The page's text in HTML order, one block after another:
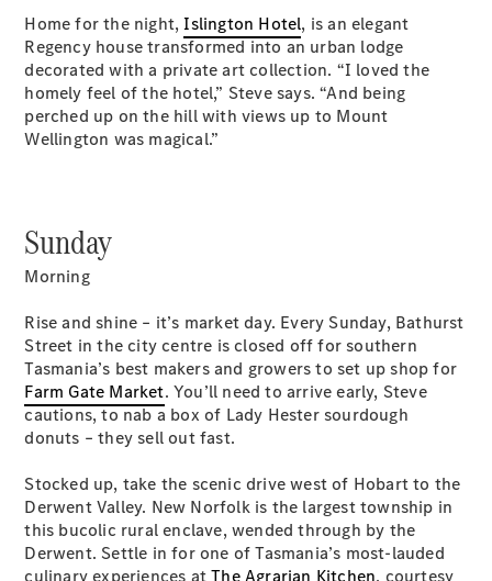
Configurator
Test Drive
Mercedes-
Benz Store
Coupés
All Coupés
CLE Coupé
AMG GT
Coupé
Mercedes-
AMG GT
4-Door
Coupé
NewElectric
Configurator
Test Drive
Mercedes-
Home for the night,Islington Hotel, is an elegant
Regency house transformed into an urban lodge
decorated with a private art collection. “I loved the
homely feel of the hotel,” Steve says. “And being
perched up on the hill with views up to Mount
Wellington was magical.”
Sunday
Morning
Rise and shine – it’s market day. Every Sunday, Bathurst
Street in the city centre is closed off for southern
Tasmania’s best makers and growers to set up shop for
Farm Gate Market. You’ll need to arrive early, Steve
cautions, to nab a box of Lady Hester sourdough
donuts – they sell out fast.
Stocked up, take the scenic drive west of Hobart to the
Derwent Valley. New Norfolk is the largest township in
this bucolic rural enclave, wended through by the
Derwent. Settle in for one of Tasmania’s most-lauded
culinary experiences atThe Agrarian Kitchen, courtesy